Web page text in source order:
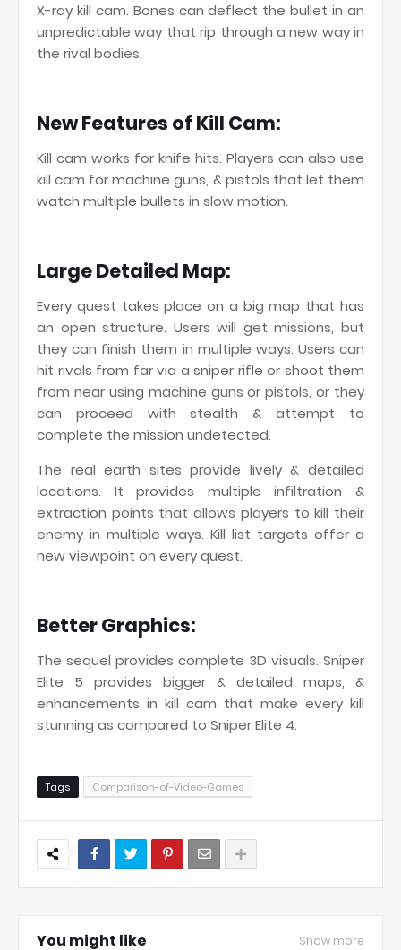
X-ray kill cam. Bones can deflect the bullet in an
unpredictable way that rip through a new way in
the rival bodies.
New Features of Kill Cam:
Kill cam works for knife hits. Players can also use
kill cam for machine guns, & pistols that let them
watch multiple bullets in slow motion.
Large Detailed Map:
Every quest takes place on a big map that has
an open structure. Users will get missions, but
they can finish them in multiple ways. Users can
hit rivals from far via a sniper rifle or shoot them
from near using machine guns or pistols, or they
can proceed with stealth & attempt to
complete the mission undetected.
The real earth sites provide lively & detailed
locations. It provides multiple infiltration &
extraction points that allows players to kill their
enemy in multiple ways. Kill list targets offer a
new viewpoint on every quest.
Better Graphics:
The sequel provides complete 3D visuals. Sniper
Elite 5 provides bigger & detailed maps, &
enhancements in kill cam that make every kill
stunning as compared to Sniper Elite 4.
Tags Comparison-of-Video-Games
You might like Show more